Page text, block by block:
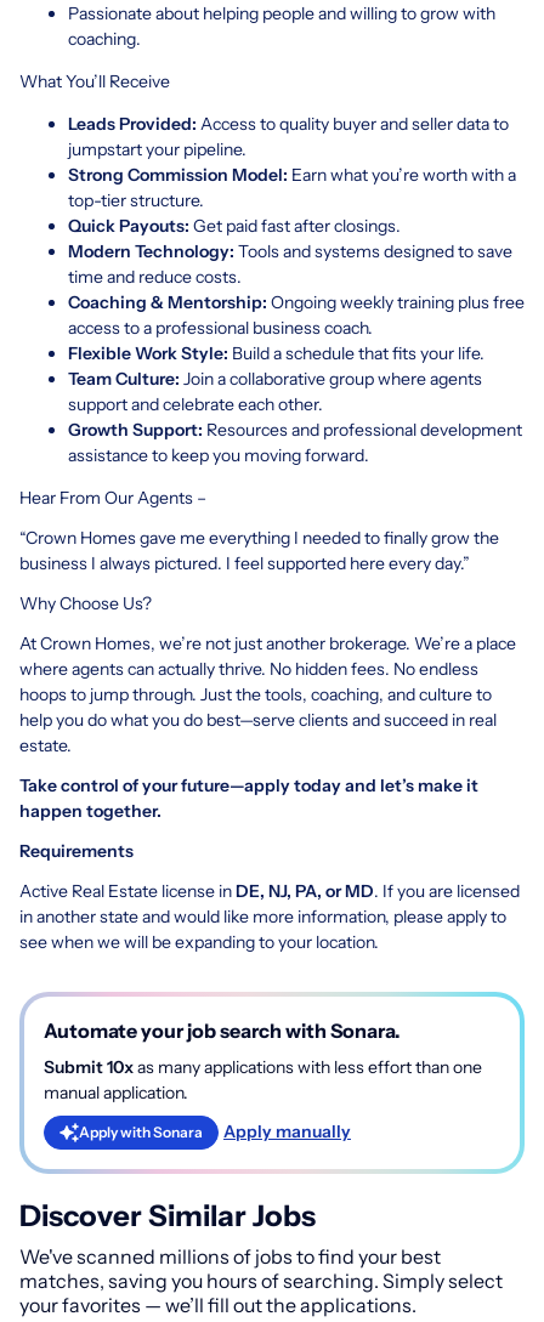
Passionate about helping people and willing to grow with
coaching.
What You’ll Receive
Leads Provided: Access to quality buyer and seller data to
jumpstart your pipeline.
Strong Commission Model: Earn what you’re worth with a
top-tier structure.
Quick Payouts: Get paid fast after closings.
Modern Technology: Tools and systems designed to save
time and reduce costs.
Coaching & Mentorship: Ongoing weekly training plus free
access to a professional business coach.
Flexible Work Style: Build a schedule that fits your life.
Team Culture: Join a collaborative group where agents
support and celebrate each other.
Growth Support: Resources and professional development
assistance to keep you moving forward.
Hear From Our Agents –
“Crown Homes gave me everything I needed to finally grow the
business I always pictured. I feel supported here every day.”
Why Choose Us?
At Crown Homes, we’re not just another brokerage. We’re a place
where agents can actually thrive. No hidden fees. No endless
hoops to jump through. Just the tools, coaching, and culture to
help you do what you do best—serve clients and succeed in real
estate.
Take control of your future—apply today and let’s make it
happen together.
Requirements
Active Real Estate license inDE, NJ, PA, or MD. If you are licensed
in another state and would like more information, please apply to
see when we will be expanding to your location.
Automate your job search with Sonara.
Submit 10xas many applications with less effort than one
manual application.
Apply with Sonara Apply manually
Discover Similar Jobs
We've scanned millions of jobs to find your best
matches, saving you hours of searching. Simply select
your favorites — we’ll fill out the applications.